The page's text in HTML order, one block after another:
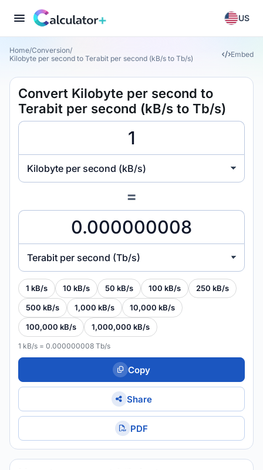
US
Home/Conversion/
Kilobyte per second to Terabit per second (kB/s to Tb/s)
Embed
Convert Kilobyte per second to
Terabit per second (kB/s to Tb/s)
Kilobyte per second (kB/s)
=
Terabit per second (Tb/s)
1 kB/s 10 kB/s 50 kB/s 100 kB/s 250 kB/s
500 kB/s 1,000 kB/s 10,000 kB/s
100,000 kB/s 1,000,000 kB/s
1 kB/s = 0.000000008 Tb/s
Copy
Share
PDF